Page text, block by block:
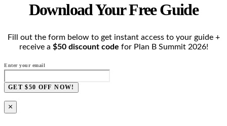
Download Your Free Guide
Fill out the form below to get instant access to your guide +
receive a $50 discount code for Plan B Summit 2026!
Enter your email
GET $50 OFF NOW!
×